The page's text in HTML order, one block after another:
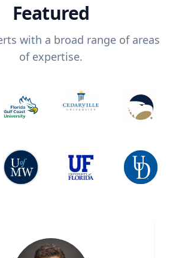
Featured
with a broad range of areas
of expertise.